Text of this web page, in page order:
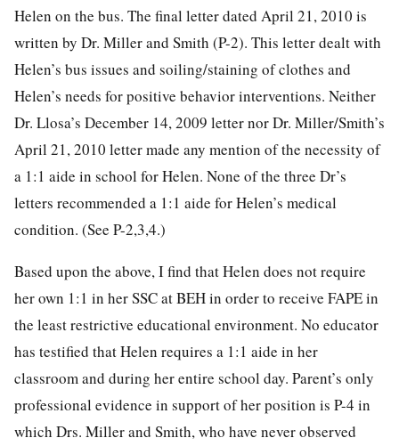
Helen on the bus. The final letter dated April 21, 2010 is
written by Dr. Miller and Smith (P-2). This letter dealt with
Helen’s bus issues and soiling/staining of clothes and
Helen’s needs for positive behavior interventions. Neither
Dr. Llosa’s December 14, 2009 letter nor Dr. Miller/Smith’s
April 21, 2010 letter made any mention of the necessity of
a 1:1 aide in school for Helen. None of the three Dr’s
letters recommended a 1:1 aide for Helen’s medical
condition. (See P-2,3,4.)
Based upon the above, I find that Helen does not require
her own 1:1 in her SSC at BEH in order to receive FAPE in
the least restrictive educational environment. No educator
has testified that Helen requires a 1:1 aide in her
classroom and during her entire school day. Parent’s only
professional evidence in support of her position is P-4 in
which Drs. Miller and Smith, who have never observed